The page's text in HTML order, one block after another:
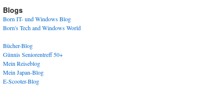
Blogs
Born IT- und Windows Blog
Born's Tech and Windows World
Bücher-Blog
Günnis Seniorentreff 50+
Mein Reiseblog
Mein Japan-Blog
E-Scooter-Blog